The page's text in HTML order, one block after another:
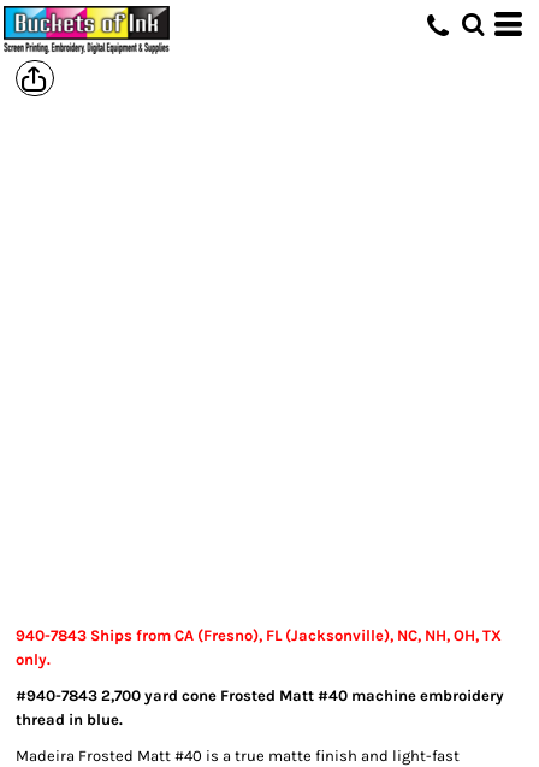
940-7843 Ships from CA (Fresno), FL (Jacksonville), NC, NH, OH, TX
only.
#940-7843 2,700 yard cone Frosted Matt #40 machine embroidery
thread in blue.
Madeira Frosted Matt #40 is a true matte finish and light-fast